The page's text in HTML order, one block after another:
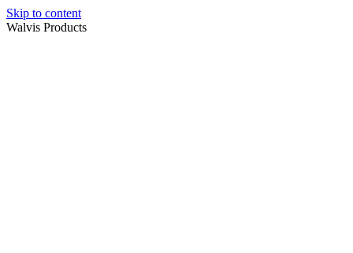
Skip to content
Walvis Products